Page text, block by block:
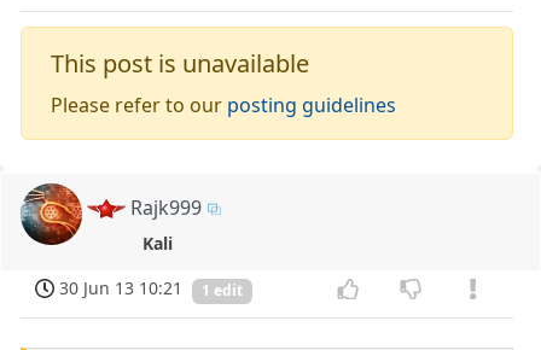
This post is unavailable
Please refer to our posting guidelines
Rajk999
Kali
30 Jun 13 10:21
1 edit